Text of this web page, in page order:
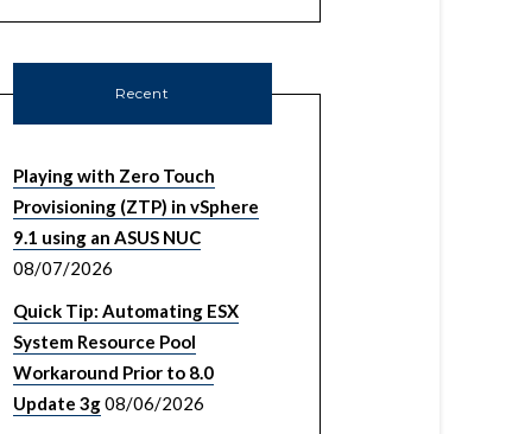
null 1> /tmp/cert
Lookup-Service-Root-CA.pem"
${VCENTER_SSO_IPADDRESS}:7444/
Recent
Playing with Zero Touch
Provisioning (ZTP) in vSphere
9.1 using an ASUS NUC
08/07/2026
Quick Tip: Automating ESX
System Resource Pool
Workaround Prior to 8.0
Update 3g08/06/2026